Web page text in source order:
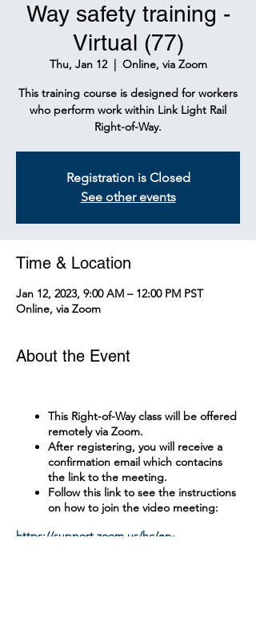
Way safety training -
Virtual (77)
Thu, Jan 12
  |
Online, via Zoom
This training course is designed for workers
who perform work within Link Light Rail
Right-of-Way.
Registration is Closed
See other events
Time & Location
Jan 12, 2023, 9:00 AM – 12:00 PM PST
Online, via Zoom
About the Event
This Right-of-Way class will be offered
remotely via Zoom.
After registering, you will receive a
confirmation email which contacins
the link to the meeting.
Follow this link to see the instructions
on how to join the video meeting:
https://support.zoom.us/hc/en-